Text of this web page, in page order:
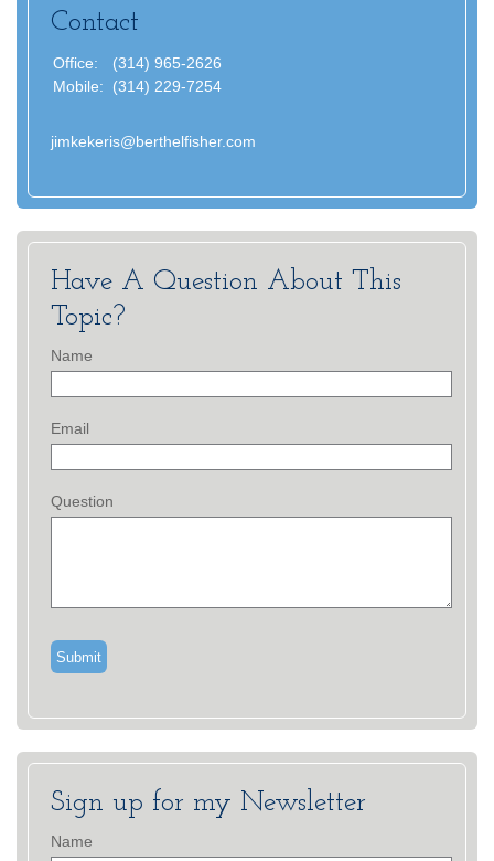
Contact
Office:
(314) 965-2626
Mobile:
(314) 229-7254
jimkekeris@berthelfisher.com
Have A Question About This
Topic?
Name
Email
Question
Sign up for my Newsletter
Name